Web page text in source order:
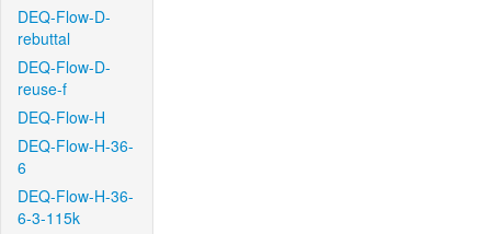
DEQ-Flow-D-
rebuttal
DEQ-Flow-D-
reuse-f
DEQ-Flow-H
DEQ-Flow-H-36-
6
DEQ-Flow-H-36-
6-3-115k